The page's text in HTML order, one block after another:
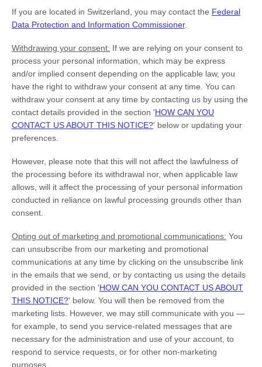
If you are located in Switzerland, you may contact the Federal
Data Protection and Information Commissioner.
Withdrawing your consent: If we are relying on your consent to
process your personal information, which may be express
and/or implied consent depending on the applicable law, you
have the right to withdraw your consent at any time. You can
withdraw your consent at any time by contacting us by using the
contact details provided in the section 'HOW CAN YOU
CONTACT US ABOUT THIS NOTICE?' below or updating your
preferences
However, please note that this will not affect the lawfulness of
the processing before its withdrawal nor, when applicable law
allows, will it affect the processing of your personal information
conducted in reliance on lawful processing grounds other than
consent.
Opting out of marketing and promotional communications: You
can unsubscribe from our marketing and promotional
communications at any time by clicking on the unsubscribe link
in the emails that we send, or by contacting us using the details
provided in the section 'HOW CAN YOU CONTACT US ABOUT
THIS NOTICE?' below. You will then be removed from the
marketing lists. However, we may still communicate with you —
for example, to send you service-related messages that are
necessary for the administration and use of your account, to
respond to service requests, or for other non-marketing
purposes.